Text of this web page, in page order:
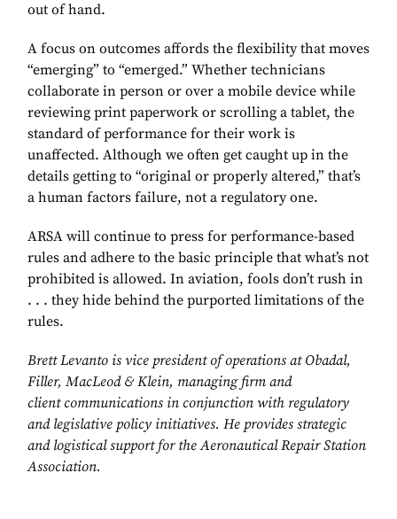
out of hand.
A focus on outcomes affords the flexibility that moves
“emerging” to “emerged.” Whether technicians
collaborate in person or over a mobile device while
reviewing print paperwork or scrolling a tablet, the
standard of performance for their work is
unaffected. Although we often get caught up in the
details getting to “original or properly altered,” that’s
a human factors failure, not a regulatory one.
ARSA will continue to press for performance-based
rules and adhere to the basic principle that what’s not
prohibited is allowed. In aviation, fools don’t rush in
. . . they hide behind the purported limitations of the
rules.
Brett Levanto is vice president ofoperations at Obadal,
Filler, MacLeod &Klein, managing firm and
clientcommunications in conjunction with regulatory
and legislative policy initiatives. He provides strategic
and logistical support for the AeronauticalRepair Station
Association.